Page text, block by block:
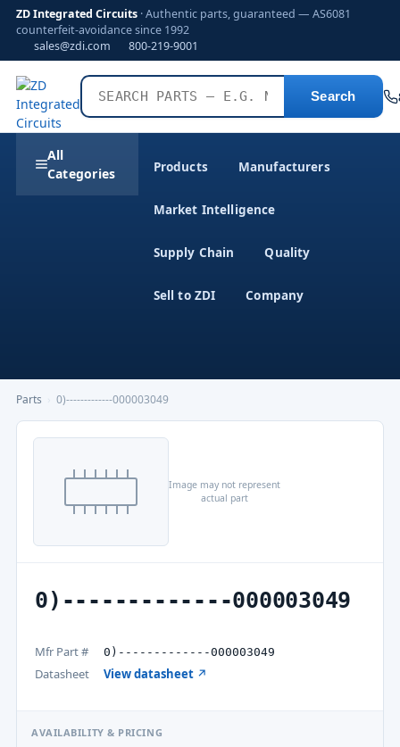
ZD Integrated Circuits · Authentic parts, guaranteed — AS6081
counterfeit-avoidance since 1992
sales@zdi.com
800-219-9001
Search
All
Categories
Products Manufacturers
Market Intelligence
Supply Chain Quality
Sell to ZDI Company
Parts 0)-------------000003049
Image may not represent
actual part
0)-------------000003049
Mfr Part # 0)-------------000003049
Datasheet View datasheet ↗
AVAILABILITY & PRICING